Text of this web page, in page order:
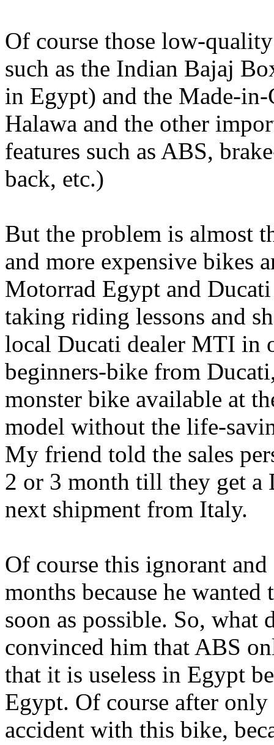
Of course those low-
such as the Indian Bajaj
in Egypt) and the Made-
Halawa and the other
features such as ABS,
back, etc.)
But the problem is almost
and more expensive bikes
Motorrad Egypt and
taking riding lessons and
local Ducati dealer MTI in
beginners-bike from
monster bike available at
model without the life-
My friend told the sales
2 or 3 month till they get
next shipment from Italy.
Of course this ignorant
months because he
soon as possible. So,
convinced him that ABS
that it is useless in Egypt
Egypt. Of course after
accident with this bike,